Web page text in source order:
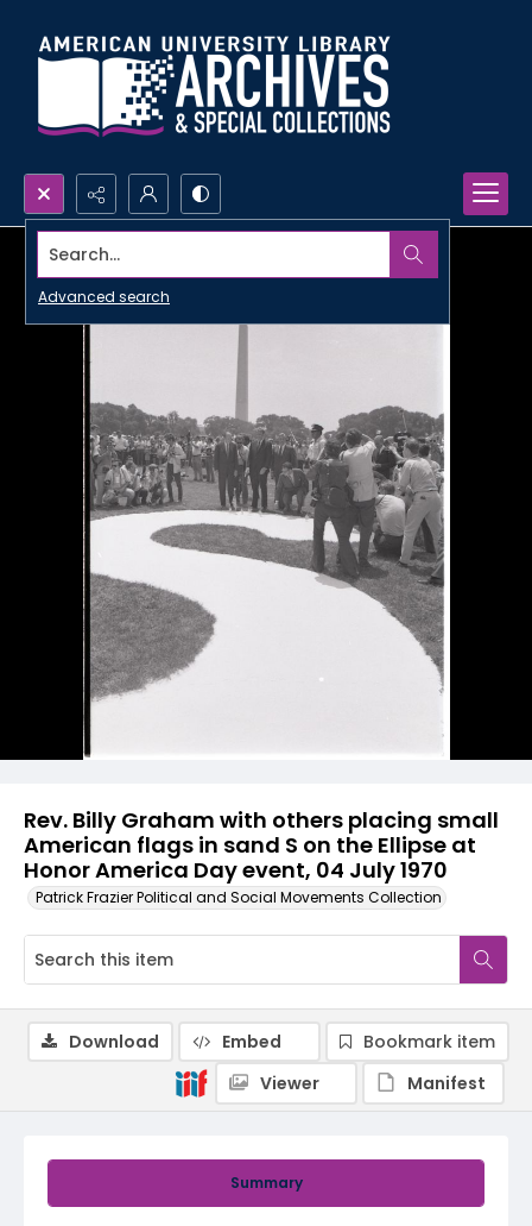
Search...
Advanced search
Rev. Billy Graham with others placing small
American flags in sand S on the Ellipse at
Honor America Day event, 04 July 1970
Patrick Frazier Political and Social Movements Collection
Summary
Download Embed
Bookmark item
Viewer
Manifest